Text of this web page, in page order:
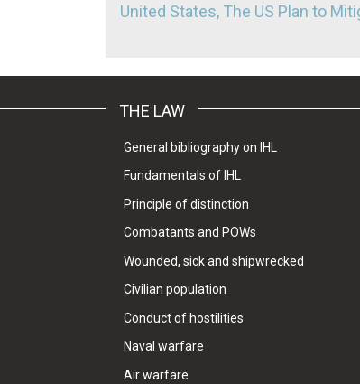
United States, The US Plan to
THE LAW
General bibliography on IHL
Fundamentals of IHL
Principle of distinction
Combatants and POWs
Wounded, sick and shipwrecked
Civilian population
Conduct of hostilities
Naval warfare
Air warfare